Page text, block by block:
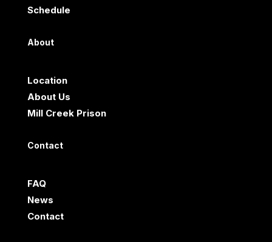
Schedule
About
Location
About Us
Mill Creek Prison
Contact
FAQ
News
Contact